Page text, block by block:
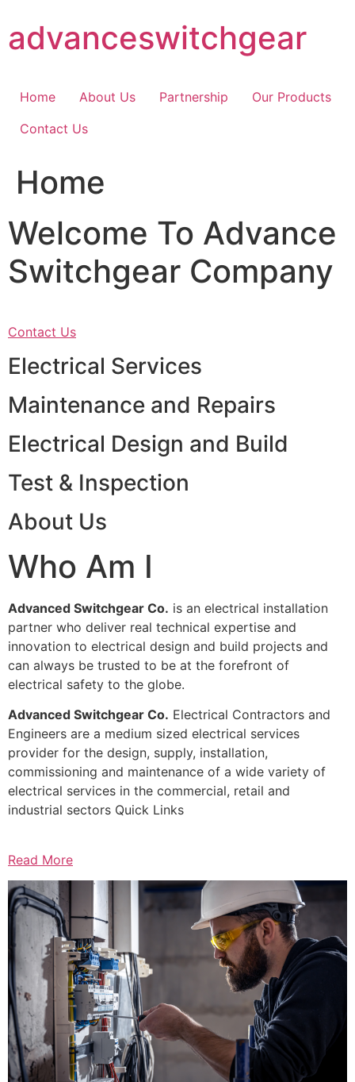
content
advanceswitchgear
Home About Us Partnership
Our Products
Contact Us
Home
Welcome To Advance
Switchgear Company
Contact Us
Electrical Services
Maintenance and Repairs
Electrical Design and Build
Test & Inspection
About Us
Who Am I
Advanced Switchgear Co. is an electrical installation
partner who deliver real technical expertise and
innovation to electrical design and build projects and
can always be trusted to be at the forefront of
electrical safety to the globe.
Advanced Switchgear Co. Electrical Contractors and
Engineers are a medium sized electrical services
provider for the design, supply, installation,
commissioning and maintenance of a wide variety of
electrical services in the commercial, retail and
industrial sectors Quick Links
Read More